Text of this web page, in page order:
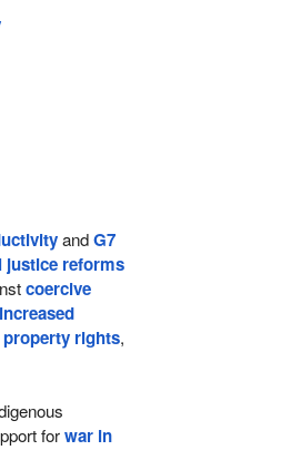
andG7
justice reforms
coercive
increased
rights,
forwar in